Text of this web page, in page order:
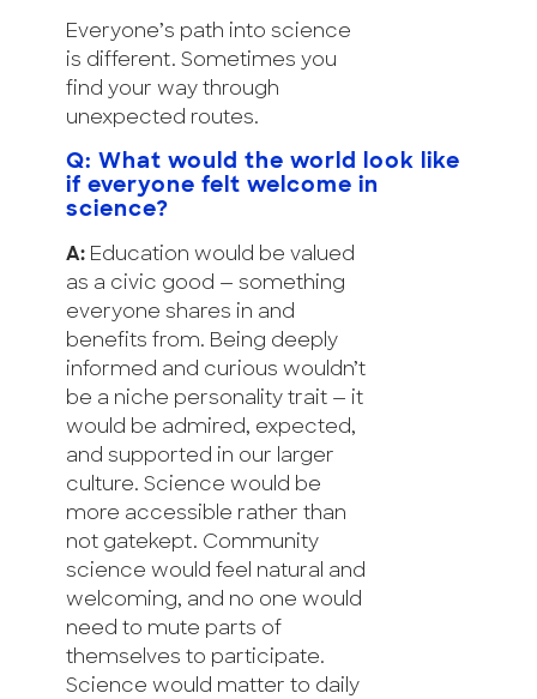
Everyone’s path into science
is different. Sometimes you
find your way through
unexpected routes.
Q: What would the world look like
if everyone felt welcome in
science?
A: Education would be valued
as a civic good — something
everyone shares in and
benefits from. Being deeply
informed and curious wouldn’t
be a niche personality trait — it
would be admired, expected,
and supported in our larger
culture. Science would be
more accessible rather than
not gatekept. Community
science would feel natural and
welcoming, and no one would
need to mute parts of
themselves to participate.
Science would matter to daily